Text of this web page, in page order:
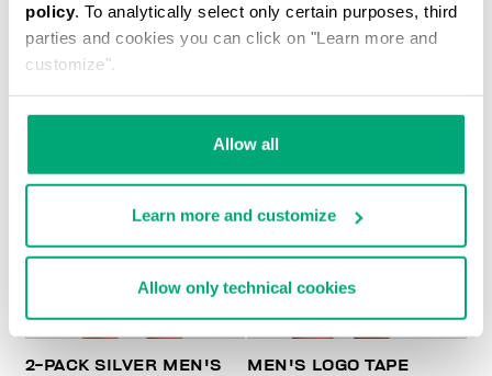
policy. To analytically select only certain purposes, third
parties and cookies you can click on "Learn more and
customize".
Allow all
Learn more and customize
Allow only technical cookies
2-PACK SILVER MEN'S
MEN'S LOGO TAPE